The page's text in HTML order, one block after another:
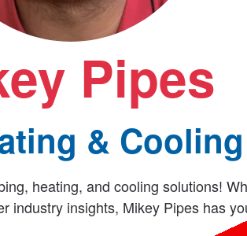
Pipes
&
heating, and cooling solutions!
industry insights, Mikey Pipes has